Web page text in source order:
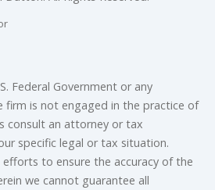
Federal Government or any
firm is not engaged in the practice of
consult an attorney or tax
specific legal or tax situation.
to ensure the accuracy of the
we cannot guarantee all